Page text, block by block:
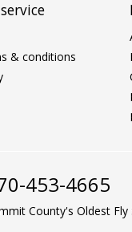
& conditions
453-4665
County's Oldest Fly